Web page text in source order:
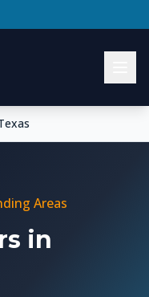
Areas
in